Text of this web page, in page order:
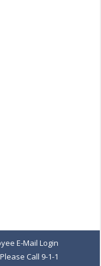
E-Mail Login
Call 9-1-1